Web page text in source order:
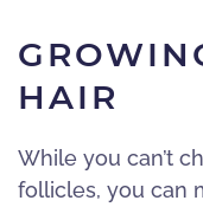
HAIR
While you can’t
follicles, you can